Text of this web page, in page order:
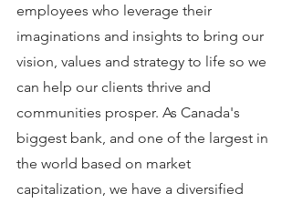
employees who leverage their
imaginations and insights to bring our
vision, values and strategy to life so we
can help our clients thrive and
communities prosper. As Canada's
biggest bank, and one of the largest in
the world based on market
capitalization, we have a diversified